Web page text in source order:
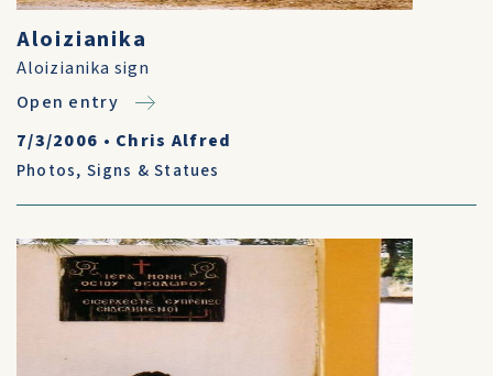
Aloizianika
Aloizianika sign
Open entry
7/3/2006 • Chris Alfred
Photos, Signs & Statues